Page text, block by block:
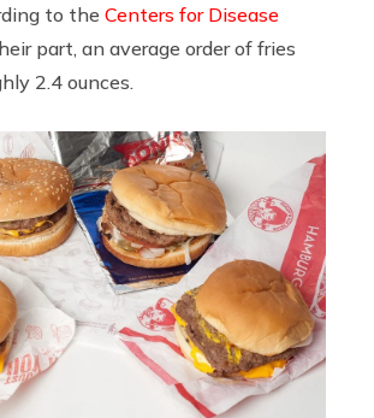
to the Centers for Disease
part, an average order of fries
2.4 ounces.